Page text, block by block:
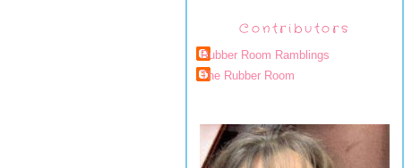
Contributors
Rubber Room Ramblings
The Rubber Room